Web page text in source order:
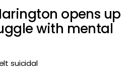
opens up
with mental
suicidal